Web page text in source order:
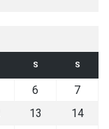
S S
6
7
13
14